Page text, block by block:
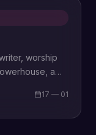
worship
a
17 — 01